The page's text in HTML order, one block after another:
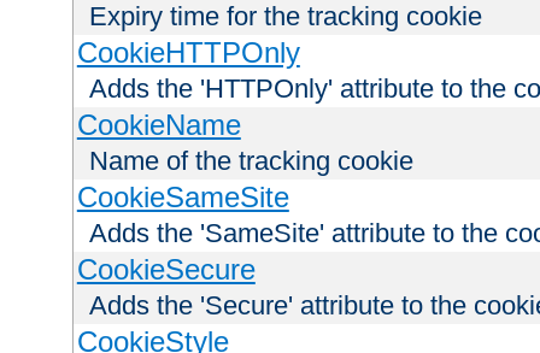
Expiry time for the tracking cookie
CookieHTTPOnly
Adds the 'HTTPOnly' attribute to the
CookieName
Name of the tracking cookie
CookieSameSite
Adds the 'SameSite' attribute to the
CookieSecure
Adds the 'Secure' attribute to the
CookieStyle